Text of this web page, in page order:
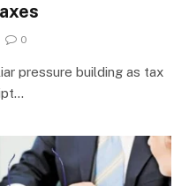
0
pressure building as tax